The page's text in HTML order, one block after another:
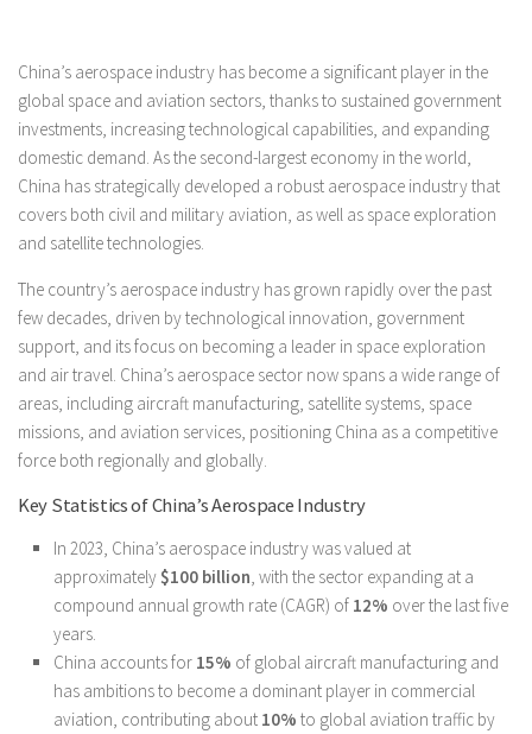
China’s aerospace industry has become a significant player in the
global space and aviation sectors, thanks to sustained government
investments, increasing technological capabilities, and expanding
domestic demand. As the second-largest economy in the world,
China has strategically developed a robust aerospace industry that
covers both civil and military aviation, as well as space exploration
and satellite technologies.
The country’s aerospace industry has grown rapidly over the past
few decades, driven by technological innovation, government
support, and its focus on becoming a leader in space exploration
and air travel. China’s aerospace sector now spans a wide range of
areas, including aircraft manufacturing, satellite systems, space
missions, and aviation services, positioning China as a competitive
force both regionally and globally.
Key Statistics of China’s Aerospace Industry
In 2023, China’s aerospace industry was valued at
approximately $100 billion , with the sector expanding at a
compound annual growth rate (CAGR) of 12% over the last five
years.
China accounts for 15% of global aircraft manufacturing and
has ambitions to become a dominant player in commercial
aviation, contributing about 10% to global aviation traffic by